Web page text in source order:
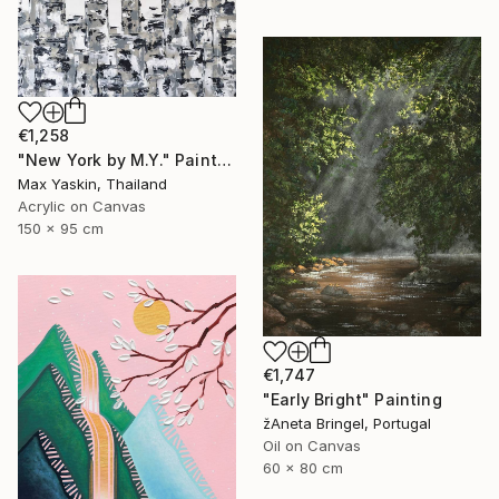
€1,258
"New York by M.Y." Painting
Max Yaskin, Thailand
Acrylic on Canvas
150 x 95 cm
€1,747
"Early Bright" Painting
žAneta Bringel, Portugal
Oil on Canvas
60 x 80 cm